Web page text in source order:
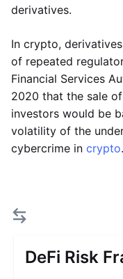
derivatives.
In crypto,
of repeated
Financial Services
2020 that the sale
investors would be
volatility of the
cybercrime in crypto.
DeFi Risk